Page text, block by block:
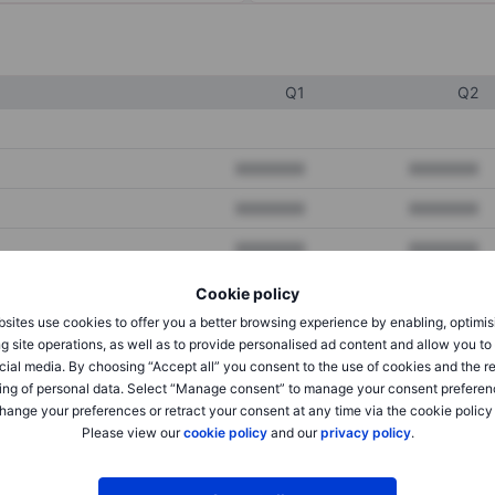
Cookie policy
use cookies to offer you a better browsing experience by enabling,
site operations, as well as to provide personalised ad content and allow you
media. By choosing “Accept all” you consent to the use of cookies and the
of personal data. Select “Manage consent” to manage your consent
your preferences or retract your consent at any time via the cookie policy
Please view ourcookie policyand ourprivacy policy.
Q1 Q2
XXXXXXX XXXXXXX
XXXXXXX XXXXXXX
XXXXXXX XXXXXXX
XXXXXXX